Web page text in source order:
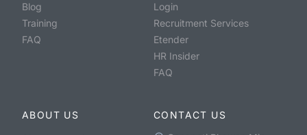
Blog
Training
FAQ
Login
Recruitment Services
Etender
HR Insider
FAQ
ABOUT US
CONTACT US